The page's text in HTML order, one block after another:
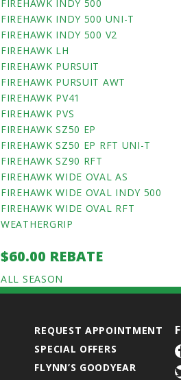
FIREHAWK INDY 500
FIREHAWK INDY 500 UNI-T
FIREHAWK INDY 500 V2
FIREHAWK LH
FIREHAWK PURSUIT
FIREHAWK PURSUIT AWT
FIREHAWK PV41
FIREHAWK PVS
FIREHAWK SZ50 EP
FIREHAWK SZ50 EP RFT UNI-T
FIREHAWK SZ90 RFT
FIREHAWK WIDE OVAL AS
FIREHAWK WIDE OVAL INDY 500
FIREHAWK WIDE OVAL RFT
WEATHERGRIP
$60.00 REBATE
ALL SEASON
REQUEST APPOINTMENT
SPECIAL OFFERS
FLYNN’S GOODYEAR